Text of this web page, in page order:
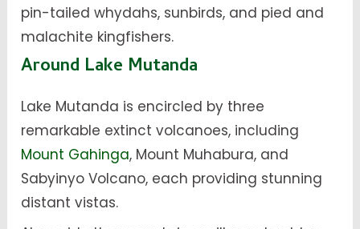
pin-tailed whydahs, sunbirds, and pied and
malachite kingfishers.
Around Lake Mutanda
Lake Mutanda is encircled by three
remarkable extinct volcanoes, including
Mount Gahinga, Mount Muhabura, and
Sabyinyo Volcano, each providing stunning
distant vistas.